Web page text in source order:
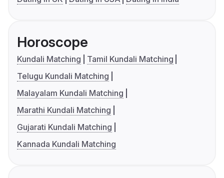
Horoscope
Kundali Matching
Tamil Kundali Matching
Telugu Kundali Matching
Malayalam Kundali Matching
Marathi Kundali Matching
Gujarati Kundali Matching
Kannada Kundali Matching